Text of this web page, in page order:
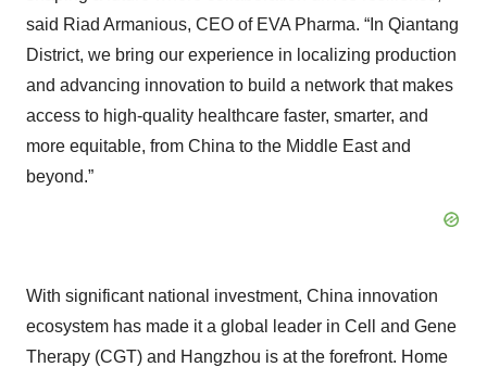
said Riad Armanious, CEO of EVA Pharma. “In Qiantang
District, we bring our experience in localizing production
and advancing innovation to build a network that makes
access to high-quality healthcare faster, smarter, and
more equitable, from China to the Middle East and
beyond.”
With significant national investment, China innovation
ecosystem has made it a global leader in Cell and Gene
Therapy (CGT) and Hangzhou is at the forefront. Home